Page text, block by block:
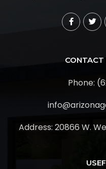
Phone:
Address: 20866 W.